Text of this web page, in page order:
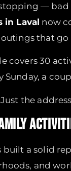
— bad
in Laval now
that go
covers 30
Sunday, a
the
built a solid
and